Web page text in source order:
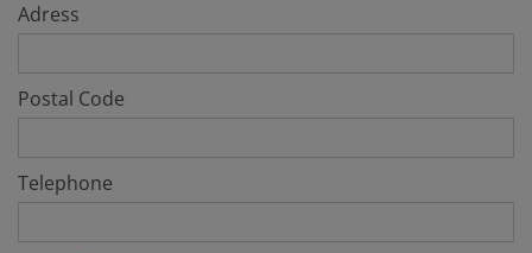
Adress
Postal Code
Telephone